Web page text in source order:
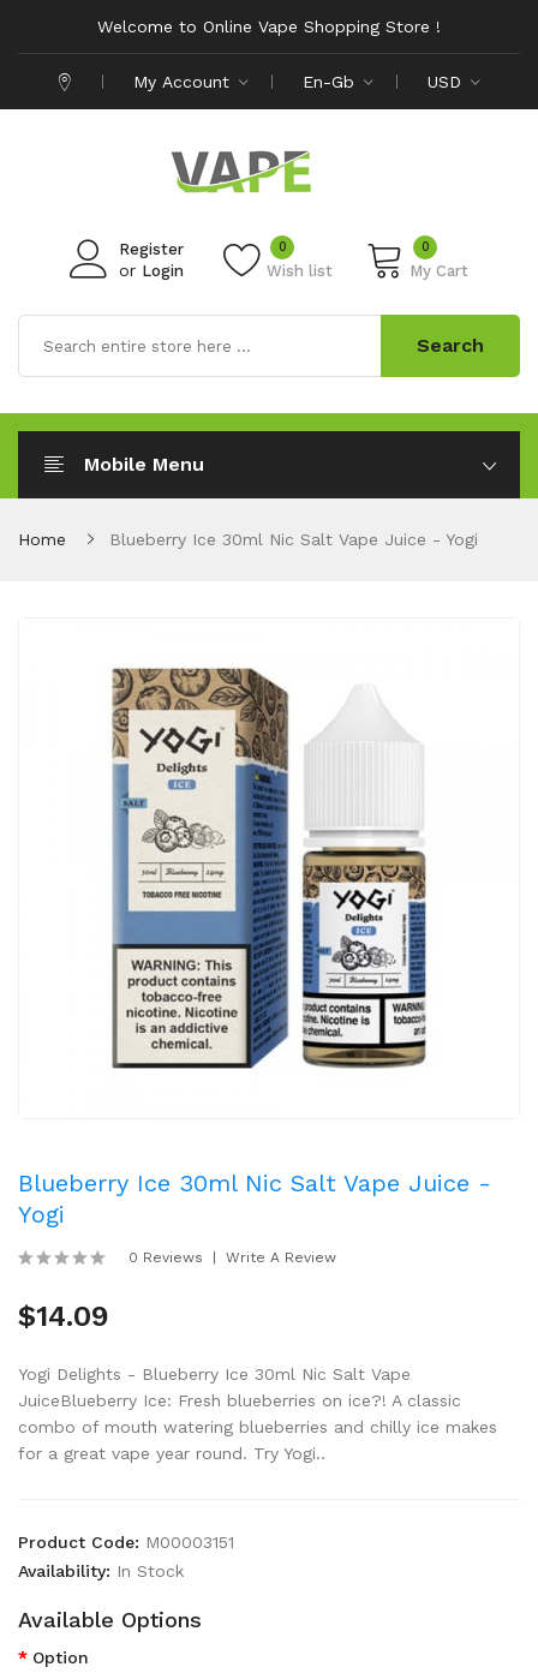
Welcome to Online Vape Shopping Store !
My Account En-Gb USD
Register
or Login Wish list
0 0
My Cart
Search
Mobile Menu
Home Blueberry Ice 30ml Nic Salt Vape Juice - Yogi
Blueberry Ice 30ml Nic Salt Vape Juice -
Yogi
0 Reviews Write A Review
$14.09
Yogi Delights - Blueberry Ice 30ml Nic Salt Vape
JuiceBlueberry Ice: Fresh blueberries on ice?! A classic
combo of mouth watering blueberries and chilly ice makes
for a great vape year round. Try Yogi..
Product Code: M00003151
Availability: In Stock
Available Options
Option